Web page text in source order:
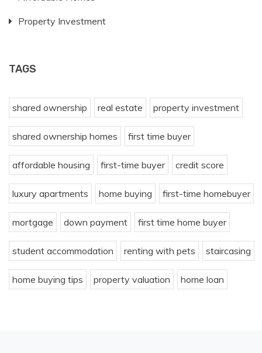
Property Investment
TAGS
shared ownership real estate property investment
shared ownership homes first time buyer
affordable housing first-time buyer credit score
luxury apartments home buying first-time homebuyer
mortgage down payment first time home buyer
student accommodation renting with pets staircasing
home buying tips property valuation home loan